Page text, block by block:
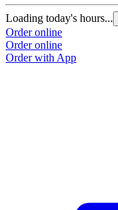
Loading today's hours...
Order online
Order online
Order with App